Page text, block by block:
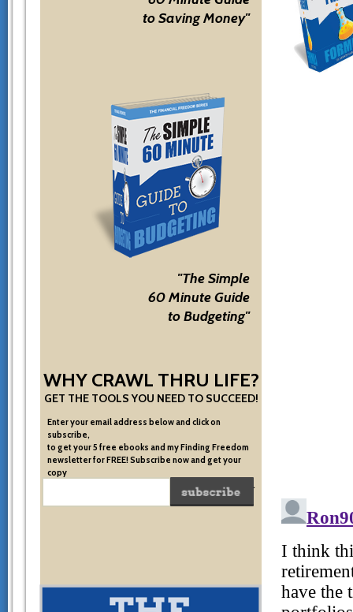
to Saving Money"
"The Simple
60 Minute Guide
to Budgeting"
WHY CRAWL THRU LIFE?
GET THE TOOLS YOU NEED TO SUCCEED!
Enter your email address below and click on
subscribe,
to get your 5 free ebooks and my Finding Freedom
newsletter for FREE! Subscribe now and get your
copy
of the very system I used to become financially free.